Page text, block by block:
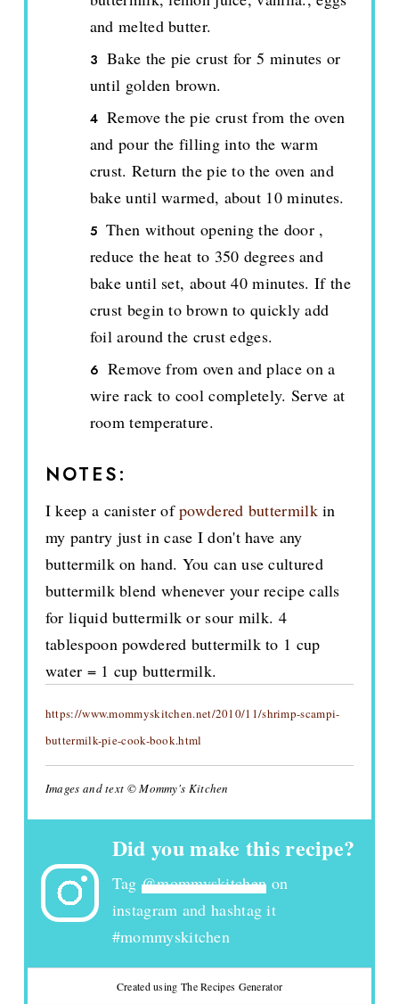
and melted butter.
Bake the pie crust for 5 minutes or
until golden brown.
Remove the pie crust from the oven
and pour the filling into the warm
crust. Return the pie to the oven and
bake until warmed, about 10 minutes.
Then without opening the door ,
reduce the heat to 350 degrees and
bake until set, about 40 minutes. If the
crust begin to brown to quickly add
foil around the crust edges.
Remove from oven and place on a
wire rack to cool completely. Serve at
room temperature.
NOTES:
I keep a canister ofpowdered buttermilkin
my pantry just in case I don't have any
buttermilk on hand. You can use cultured
buttermilk blend whenever your recipe calls
for liquid buttermilk or sour milk. 4
tablespoon powdered buttermilk to 1 cup
water = 1 cup buttermilk.
https://www.mommyskitchen.net/2010/11/shrimp-scampi-
buttermilk-pie-cook-book.html
Images and text © Mommy's Kitchen
Did you make this recipe?
Tag@mommyskitchen on
instagram and hashtag it
#mommyskitchen
Created using The Recipes Generator